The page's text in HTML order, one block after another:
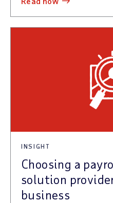
INSIGHT
Choosing a
solution
business